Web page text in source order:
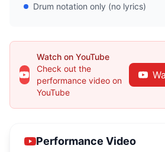
Drum notation only (no lyrics)
Watch on YouTube
Check out the
performance video on
YouTube
Performance Video